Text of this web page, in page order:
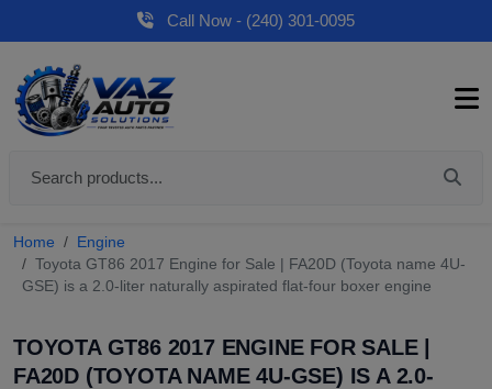
Call Now - (240) 301-0095
Home
Engine
Toyota GT86 2017 Engine for Sale | FA20D (Toyota name 4U-
GSE) is a 2.0-liter naturally aspirated flat-four boxer engine
TOYOTA GT86 2017 ENGINE FOR SALE |
FA20D (TOYOTA NAME 4U-GSE) IS A 2.0-